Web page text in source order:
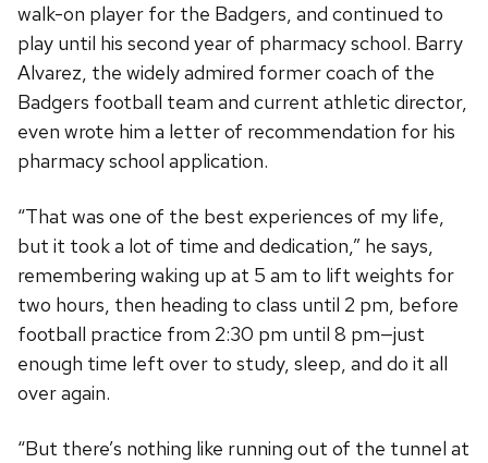
walk-on player for the Badgers, and continued to
play until his second year of pharmacy school. Barry
Alvarez, the widely admired former coach of the
Badgers football team and current athletic director,
even wrote him a letter of recommendation for his
pharmacy school application.
“That was one of the best experiences of my life,
but it took a lot of time and dedication,” he says,
remembering waking up at 5 am to lift weights for
two hours, then heading to class until 2 pm, before
football practice from 2:30 pm until 8 pm—just
enough time left over to study, sleep, and do it all
over again.
“But there’s nothing like running out of the tunnel at